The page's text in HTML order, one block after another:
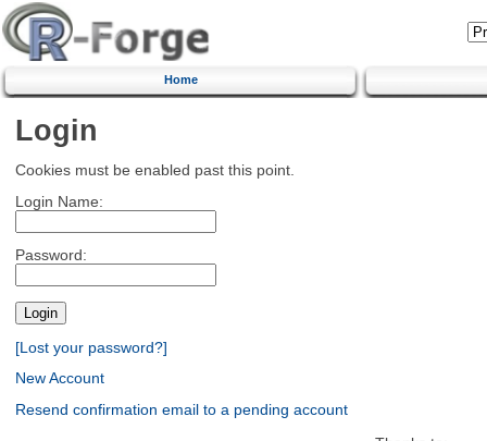
Home
Login
Cookies must be enabled past this point.
Login Name:
Password:
[Lost your password?]
New Account
Resend confirmation email to a pending account